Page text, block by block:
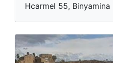
Hcarmel 55, Binyamina